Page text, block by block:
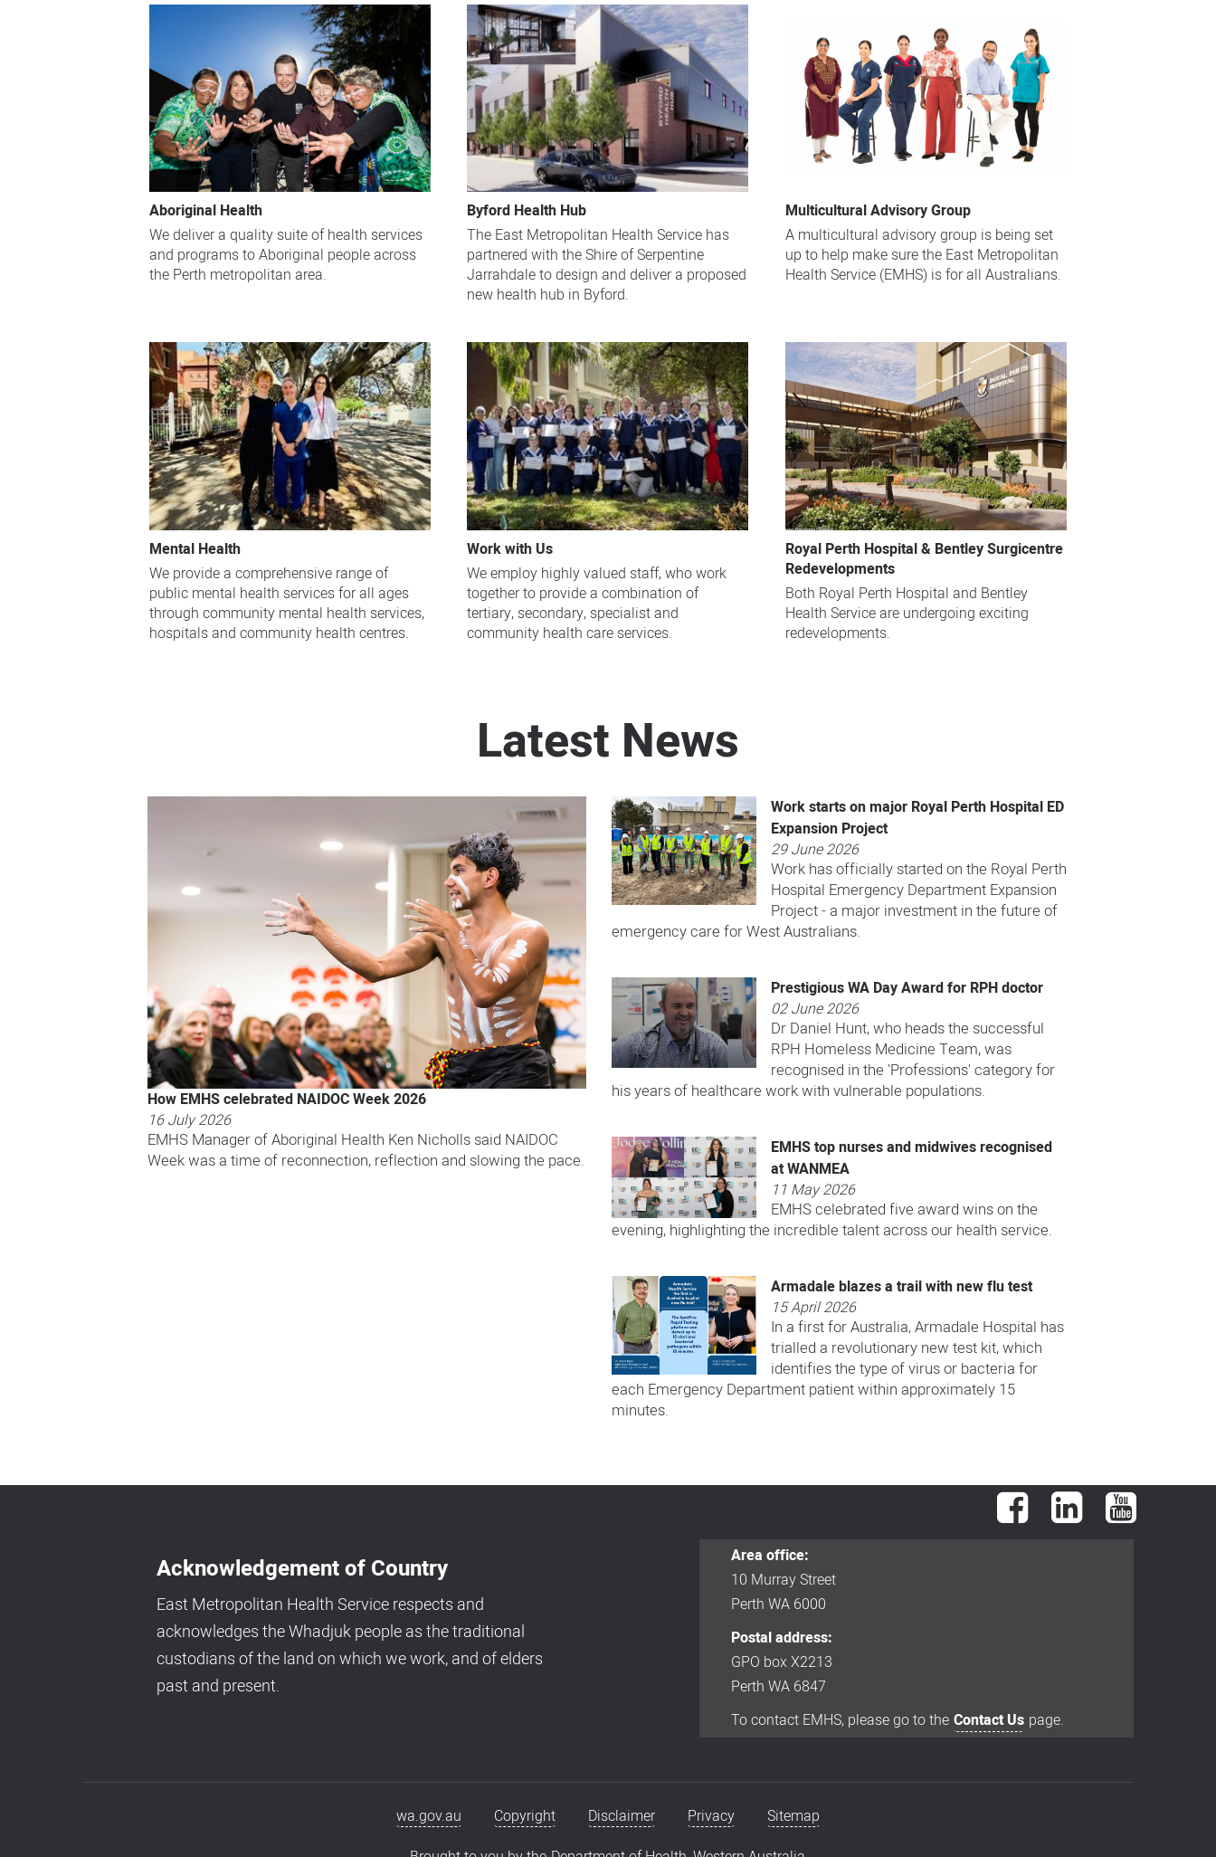
Aboriginal Health
We deliver a quality suite of health services
and programs to Aboriginal people across
the Perth metropolitan area.
Byford Health Hub
The East Metropolitan Health Service has
partnered with the Shire of Serpentine
Jarrahdale to design and deliver a proposed
new health hub in Byford.
Multicultural Advisory Group
A multicultural advisory group is being set
up to help make sure the East Metropolitan
Health Service (EMHS) is for all Australians.
Mental Health
We provide a comprehensive range of
public mental health services for all ages
through community mental health services,
hospitals and community health centres.
Work with Us
We employ highly valued staff, who work
together to provide a combination of
tertiary, secondary, specialist and
community health care services.
Royal Perth Hospital & Bentley Surgicentre
Redevelopments
Both Royal Perth Hospital and Bentley
Health Service are undergoing exciting
redevelopments.
Latest News
How EMHS celebrated NAIDOC Week 2026
16 July 2026
EMHS Manager of Aboriginal Health Ken Nicholls said NAIDOC
Week was a time of reconnection, reflection and slowing the pace.
Work starts on major Royal Perth Hospital ED
Expansion Project
29 June 2026
Work has officially started on the Royal Perth
Hospital Emergency Department Expansion
Project - a major investment in the future of
emergency care for West Australians.
Prestigious WA Day Award for RPH doctor
02 June 2026
Dr Daniel Hunt, who heads the successful
RPH Homeless Medicine Team, was
recognised in the 'Professions' category for
his years of healthcare work with vulnerable populations.
EMHS top nurses and midwives recognised
at WANMEA
11 May 2026
EMHS celebrated five award wins on the
evening, highlighting the incredible talent across our health service.
Armadale blazes a trail with new flu test
15 April 2026
In a first for Australia, Armadale Hospital has
trialled a revolutionary new test kit, which
identifies the type of virus or bacteria for
each Emergency Department patient within approximately 15
minutes.
FacebookLinkedInYouTube
Acknowledgement of Country
East Metropolitan Health Service respects and
acknowledges the Whadjuk people as the traditional
custodians of the land on which we work, and of elders
past and present.
Area office:
10 Murray Street
Perth WA 6000
Postal address:
GPO box X2213
Perth WA 6847
To contact EMHS, please go to the Contact Us page.
wa.gov.au Copyright Disclaimer Privacy
Sitemap